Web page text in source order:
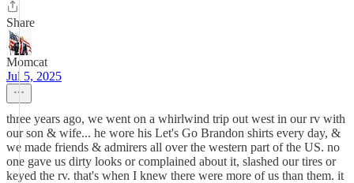
Share
Momcat
Jul 5, 2025
three years ago, we went on a whirlwind trip out west in our rv with
our son & wife... he wore his Let's Go Brandon shirts every day, &
we made friends & admirers all over the western part of the US. no
one gave us dirty looks or complained about it, slashed our tires or
keyed the rv. that's when I knew there were more of us than them. it